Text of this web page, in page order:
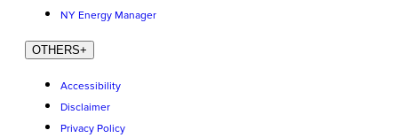
NY Energy Manager
OTHERS+
Accessibility
Disclaimer
Privacy Policy